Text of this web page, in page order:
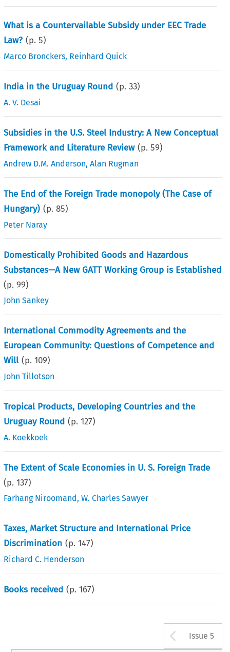
What is a Countervailable Subsidy under EEC Trade
Law? (p.5)
Marco Bronckers, Reinhard Quick
India in the Uruguay Round (p.33)
A. V. Desai
Subsidies in the U.S. Steel Industry: A New Conceptual
Framework and Literature Review (p.59)
Andrew D.M. Anderson,Alan Rugman
The End of the Foreign Trade monopoly (The Case of
Hungary) (p.85)
Peter Naray
Domestically Prohibited Goods and Hazardous
Substances—A New GATT Working Group is Established
(p.99)
John Sankey
International Commodity Agreements and the
European Community: Questions of Competence and
Will (p.109)
John Tillotson
Tropical Products, Developing Countries and the
Uruguay Round (p.127)
A. Koekkoek
The Extent of Scale Economies in U. S. Foreign Trade
(p.137)
Farhang Niroomand,W. Charles Sawyer
Taxes, Market Structure and International Price
Discrimination (p.147)
Richard C. Henderson
Books received (p.167)
Issue 5